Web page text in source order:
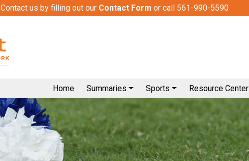
Contact us by filling out our Contact Form or call 561-990-5590
Home Summaries Sports Resource Center